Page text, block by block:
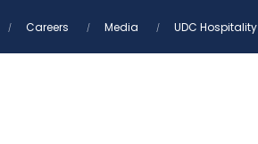
Careers Media UDC Hospitality